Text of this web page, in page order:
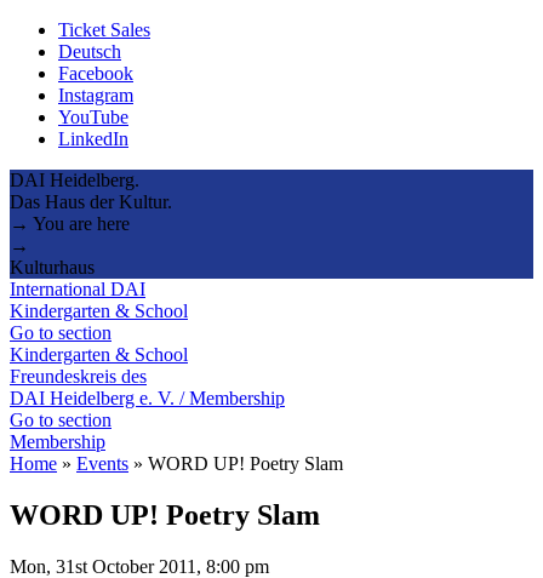
Ticket Sales
Deutsch
Facebook
Instagram
YouTube
LinkedIn
DAI Heidelberg.
Das Haus der Kultur.
→ You are here
→
Kulturhaus
International DAI
Kindergarten & School
Go to section
Kindergarten & School
Freundeskreis des
DAI Heidelberg e. V. / Membership
Go to section
Membership
Home » Events » WORD UP! Poetry Slam
WORD UP! Poetry Slam
Mon, 31st October 2011, 8:00 pm